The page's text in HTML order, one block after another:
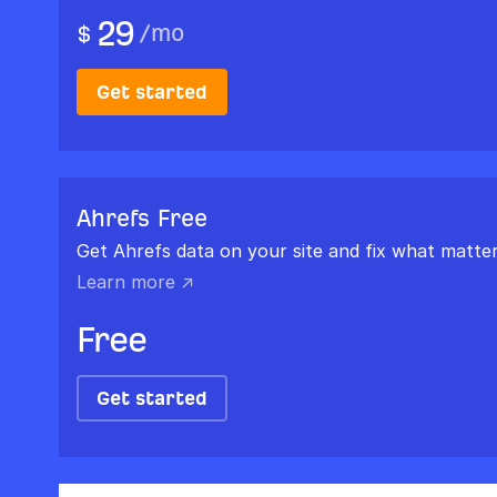
$ 29 /mo
Get started
Ahrefs Free
Get Ahrefs data on your site and fix what
Learn more ↗
Free
Get started